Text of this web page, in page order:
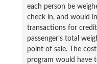
each person be
check in, and would
transactions for
passenger’s total
point of sale. The
program would have